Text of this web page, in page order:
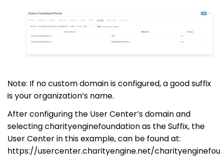
Note: If no custom domain is configured, a good suffix
is your organization’s name.
After configuring the User Center’s domain and
selectingcharityenginefoundationas the Suffix, the
User Center in thisexample,can be foundat:
https://usercenter.charityengine.net/